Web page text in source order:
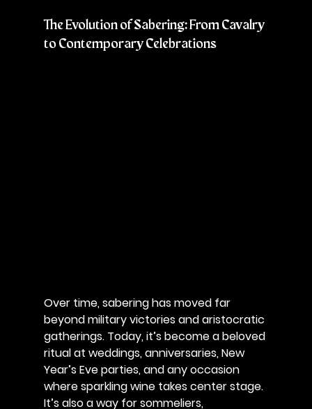
The Evolution of Sabering: From Cavalry
to Contemporary Celebrations
Over time, sabering has moved far
beyond military victories and aristocratic
gatherings. Today, it’s become a beloved
ritual at weddings, anniversaries, New
Year’s Eve parties, and any occasion
where sparkling wine takes center stage.
It’s also a way for sommeliers,